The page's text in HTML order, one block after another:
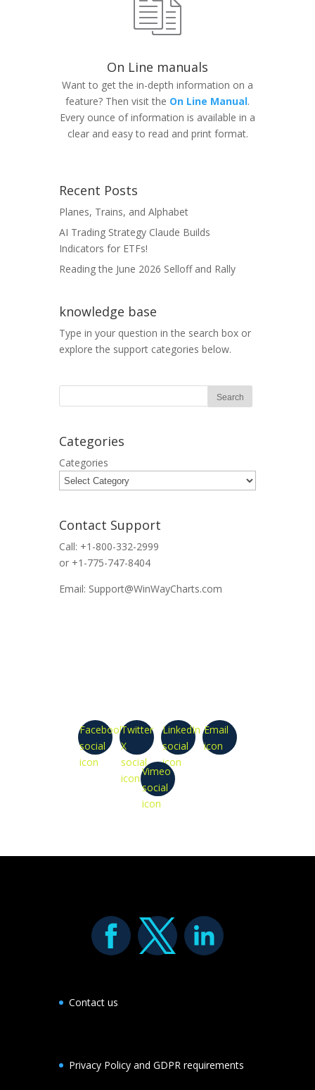
On Line manuals
Want to get the in-depth information on a
feature? Then visit the On Line Manual.
Every ounce of information is available in a
clear and easy to read and print format.
Recent Posts
Planes, Trains, and Alphabet
AI Trading Strategy Claude Builds
Indicators for ETFs!
Reading the June 2026 Selloff and Rally
knowledge base
Type in your question in the search box or
explore the support categories below.
Categories
Categories
Contact Support
Call: +1-800-332-2999
or +1-775-747-8404
Email: Support@WinWayCharts.com
Facebook
social
icon
Twitter
X
social
icon
LinkedIn
social
icon
Email
icon
Vimeo
social
icon
Contact us
Privacy Policy and GDPR requirements